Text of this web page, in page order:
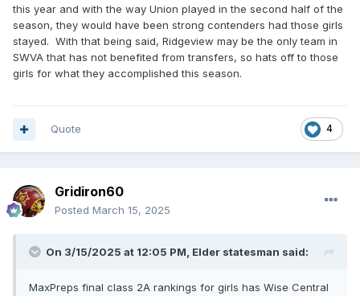
this year and with the way Union played in the second half of the
season, they would have been strong contenders had those girls
stayed. With that being said, Ridgeview may be the only team in
SWVA that has not benefited from transfers, so hats off to those
girls for what they accomplished this season.
4
Quote
Gridiron60
Posted March 15, 2025
On 3/15/2025 at 12:05 PM, Elder statesman said:
MaxPreps final class 2A rankings for girls has Wise Central